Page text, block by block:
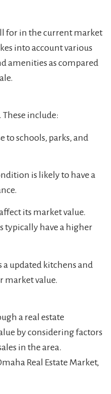
for in the current market
into account various
amenities as compared
include:
to schools, parks, and
is likely to have a
its market value.
typically have a higher
updated kitchens and
market value.
a real estate
by considering factors
in the area.
Real Estate Market,